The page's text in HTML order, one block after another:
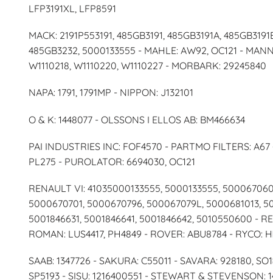
LFP3191XL, LFP8591
MACK: 2191P553191, 485GB3191, 485GB3191A,
485GB3232, 5000133555 - MAHLE: AW92, OC121 -
W1110218, W1110220, W1110227 - MORBARK: 29245840
NAPA: 1791, 1791MP - NIPPON: J132101
O & K: 1448077 - OLSSONS I ELLOS AB: BM466634
PAI INDUSTRIES INC: FOF4570 - PARTMO FILTERS: A67
PL275 - PUROLATOR: 6694030, OC121
RENAULT VI: 41035000133555, 5000133555,
5000670701, 5000670796, 500067079L, 5000681013,
5001846631, 5001846641, 5001846642, 5010550600 -
ROMAN: LUS4417, PH4849 - ROVER: ABU8784 - RYCO:
SAAB: 1347726 - SAKURA: C55011 - SAVARA: 928180,
SP5193 - SISU: 1216400551 - STEWART & STEVENSON: